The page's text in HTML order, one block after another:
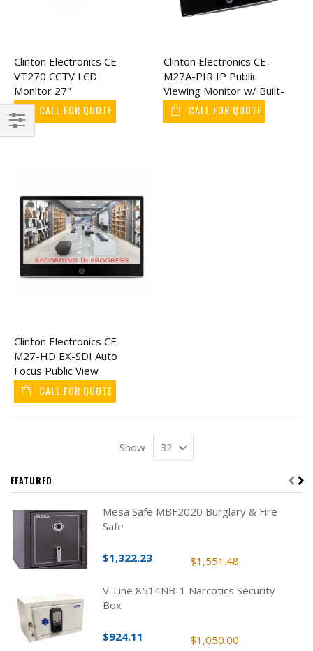
Clinton Electronics CE-
VT270 CCTV LCD
Monitor 27"
CALL FOR QUOTE
Clinton Electronics CE-
M27A-PIR IP Public
Viewing Monitor w/ Built-
In AXIS Camera 27"
CALL FOR QUOTE
Clinton Electronics CE-
M27-HD EX-SDI Auto
Focus Public View
Monitor 27"
CALL FOR QUOTE
Show
Filter
FEATURED
Mesa Safe MBF2020 Burglary & Fire
Safe
$1,551.48
$1,322.23
V-Line 8514NB-1 Narcotics Security
Box
$1,050.00
$924.11